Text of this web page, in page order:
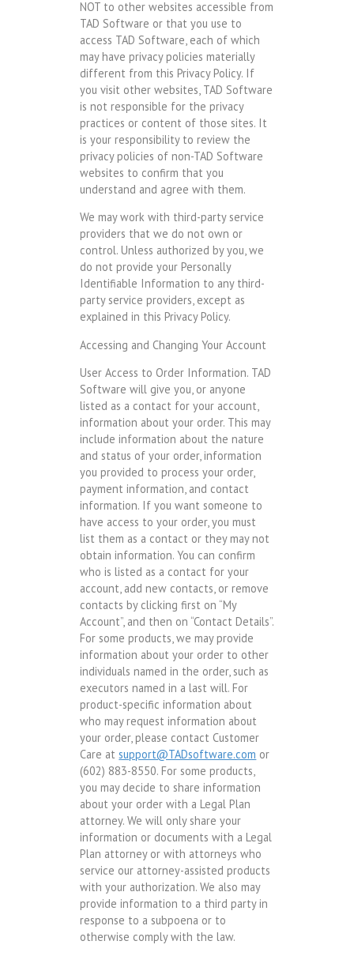
NOT to other websites accessible from
TAD Software or that you use to
access TAD Software, each of which
may have privacy policies materially
different from this Privacy Policy. If
you visit other websites, TAD Software
is not responsible for the privacy
practices or content of those sites. It
is your responsibility to review the
privacy policies of non-TAD Software
websites to confirm that you
understand and agree with them.
We may work with third-party service
providers that we do not own or
control. Unless authorized by you, we
do not provide your Personally
Identifiable Information to any third-
party service providers, except as
explained in this Privacy Policy.
Accessing and Changing Your Account
User Access to Order Information. TAD
Software will give you, or anyone
listed as a contact for your account,
information about your order. This may
include information about the nature
and status of your order, information
you provided to process your order,
payment information, and contact
information. If you want someone to
have access to your order, you must
list them as a contact or they may not
obtain information. You can confirm
who is listed as a contact for your
account, add new contacts, or remove
contacts by clicking first on “My
Account”, and then on “Contact Details”.
For some products, we may provide
information about your order to other
individuals named in the order, such as
executors named in a last will. For
product-specific information about
who may request information about
your order, please contact Customer
Care atsupport@TADsoftware.com or
(602) 883-8550. For some products,
you may decide to share information
about your order with a Legal Plan
attorney. We will only share your
information or documents with a Legal
Plan attorney or with attorneys who
service our attorney-assisted products
with your authorization. We also may
provide information to a third party in
response to a subpoena or to
otherwise comply with the law.